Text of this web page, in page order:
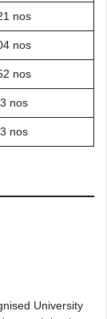
nos
nos
nos
nos
nos
University